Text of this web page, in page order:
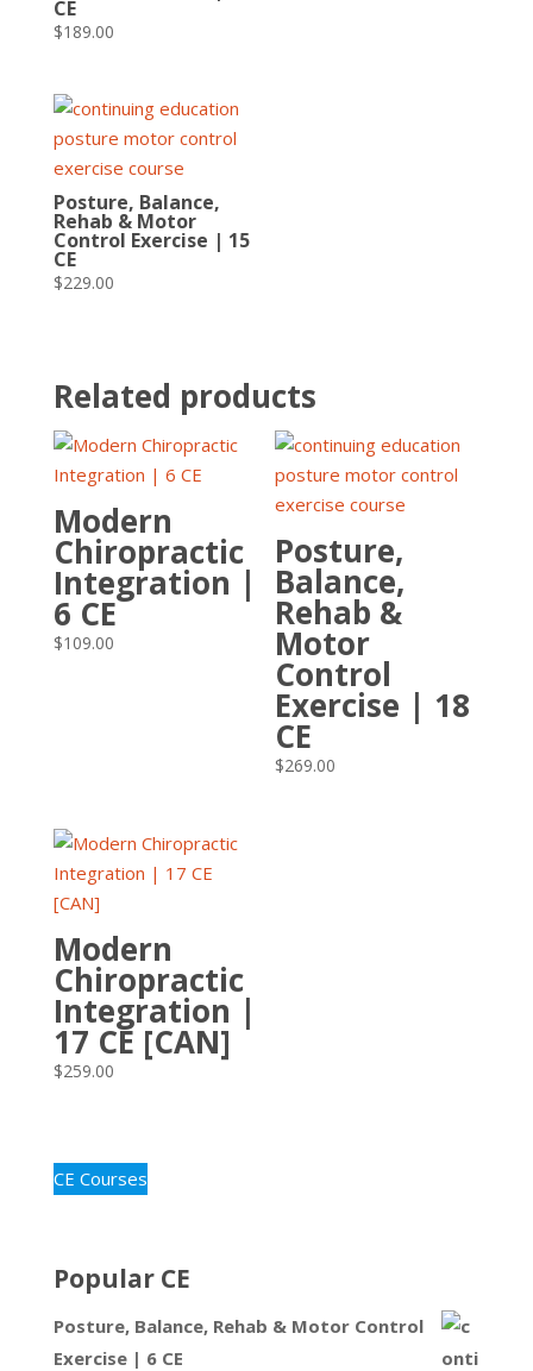
CE
$189.00
Posture, Balance,
Rehab & Motor
Control Exercise | 15
CE
$229.00
Related products
Modern
Chiropractic
Integration |
6 CE
$109.00
Posture,
Balance,
Rehab &
Motor
Control
Exercise | 18
CE
$269.00
Modern
Chiropractic
Integration |
17 CE [CAN]
$259.00
CE Courses
Popular CE
Posture, Balance, Rehab & Motor Control
Exercise | 6 CE